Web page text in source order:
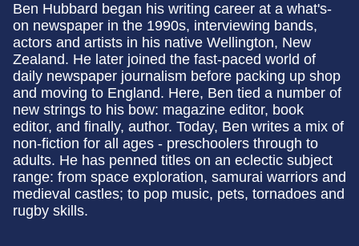
Ben Hubbard began his writing career at a what's-
on newspaper in the 1990s, interviewing bands,
actors and artists in his native Wellington, New
Zealand. He later joined the fast-paced world of
daily newspaper journalism before packing up shop
and moving to England. Here, Ben tied a number of
new strings to his bow: magazine editor, book
editor, and finally, author. Today, Ben writes a mix of
non-fiction for all ages - preschoolers through to
adults. He has penned titles on an eclectic subject
range: from space exploration, samurai warriors and
medieval castles; to pop music, pets, tornadoes and
rugby skills.